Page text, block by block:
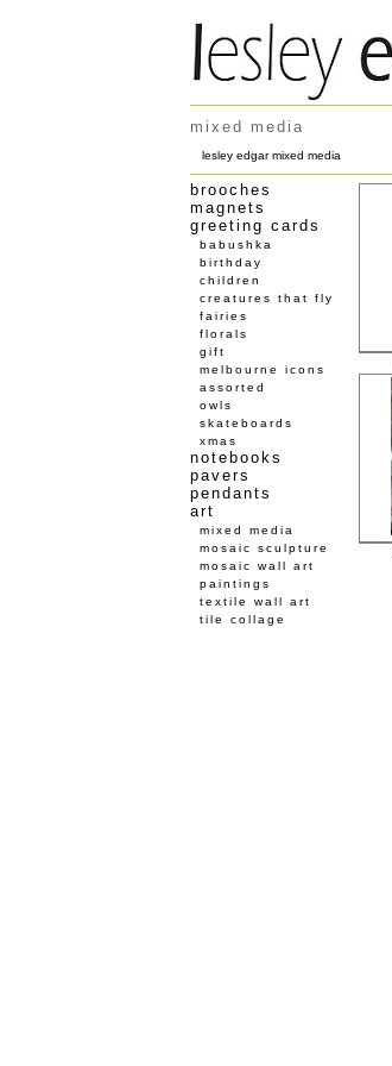
mixed media
lesley edgar mixed media
brooches
magnets
greeting cards
babushka
birthday
children
creatures that fly
fairies
florals
gift
melbourne icons
assorted
owls
skateboards
xmas
notebooks
pavers
pendants
art
mixed media
mosaic sculpture
mosaic wall art
paintings
textile wall art
tile collage